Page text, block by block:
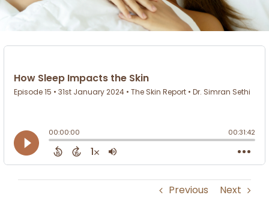
Previous Next